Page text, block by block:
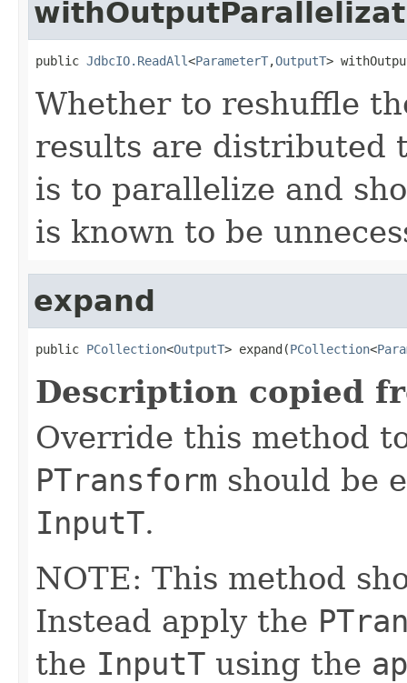
public JdbcIO.ReadAll<ParameterT,OutputT>
Whether to reshuffle
results are distributed
is to parallelize and
is known to be
expand
public PCollection<OutputT> expand(PCollection<
Description copied
Override this method
PTransform should be
InputT.
NOTE: This method
Instead apply the
the InputT using the